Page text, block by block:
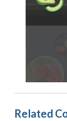
Related